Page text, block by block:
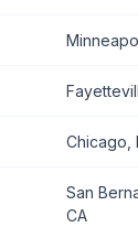
Chicago,
San
CA